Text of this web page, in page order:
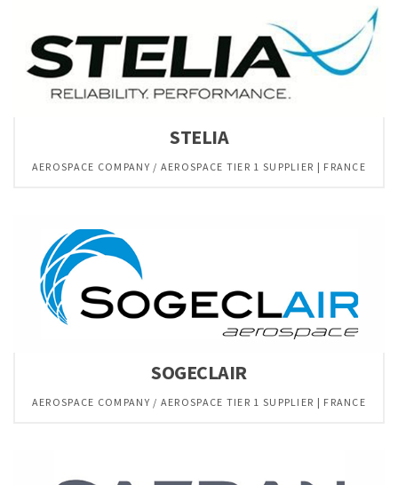
STELIA
AEROSPACE COMPANY / AEROSPACE TIER 1 SUPPLIER | FRANCE
SOGECLAIR
AEROSPACE COMPANY / AEROSPACE TIER 1 SUPPLIER | FRANCE